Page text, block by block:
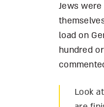
Jews
load on
hundred
Look